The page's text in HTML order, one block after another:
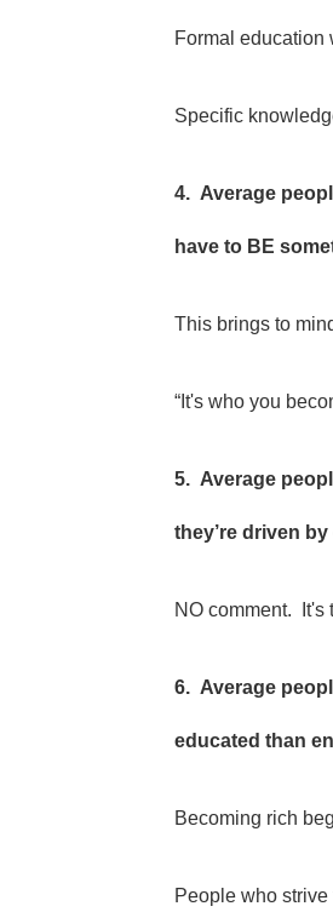
Formal education
Specific
4. Average
have to BE
This brings to
“It's who you
5. Average
they’re driven
NO comment. It's
6. Average
educated than
Becoming rich
People who